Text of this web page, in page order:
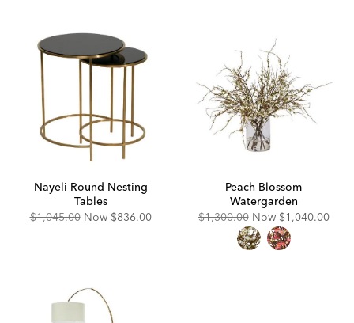
Nayeli Round Nesting
Tables
Original
$1,045.00 Now Discounted
$836.00
Peach Blossom
Watergarden
Original
$1,300.00 Now Discounted
Price:
$1,040.00